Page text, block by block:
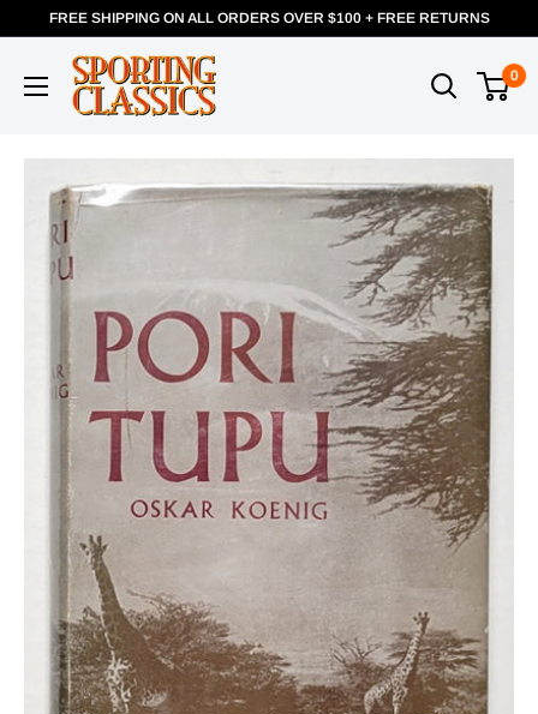
FREE SHIPPING ON ALL ORDERS OVER $100 + FREE RETURNS
0